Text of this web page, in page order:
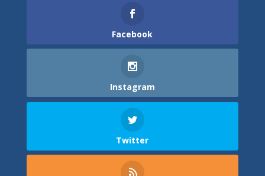
Facebook
Instagram
Twitter